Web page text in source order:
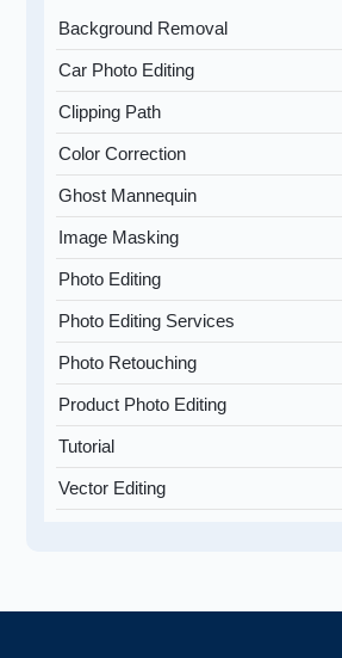
Background Removal
Car Photo Editing
Clipping Path
Color Correction
Ghost Mannequin
Image Masking
Photo Editing
Photo Editing Services
Photo Retouching
Product Photo Editing
Tutorial
Vector Editing